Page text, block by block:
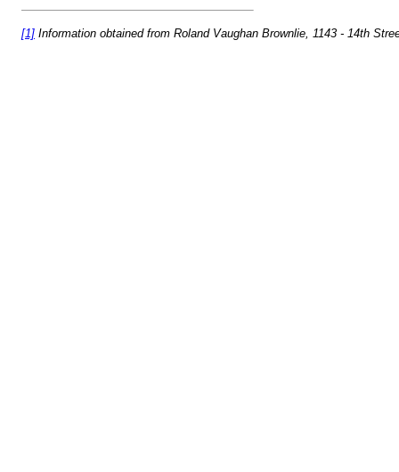
[1] Information obtained from Roland Vaughan Brownlie, 1143 - 14th